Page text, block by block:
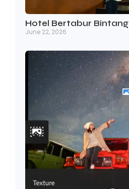
Hotel Bertabur Bintang
June 22, 2026